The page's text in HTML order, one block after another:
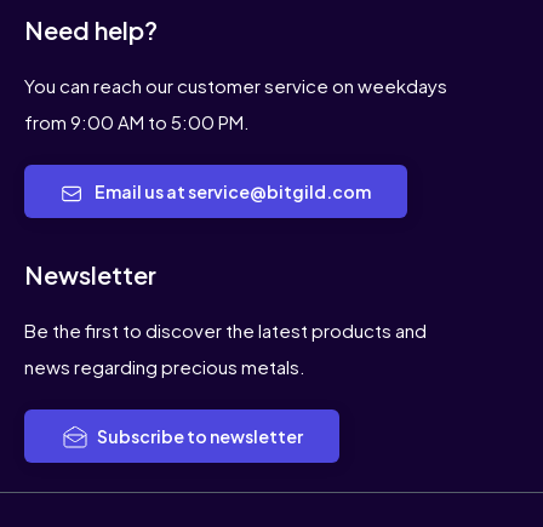
Need help?
You can reach our customer service on weekdays
from 9:00 AM to 5:00 PM.
Email us at service@bitgild.com
Newsletter
Be the first to discover the latest products and
news regarding precious metals.
Subscribe to newsletter